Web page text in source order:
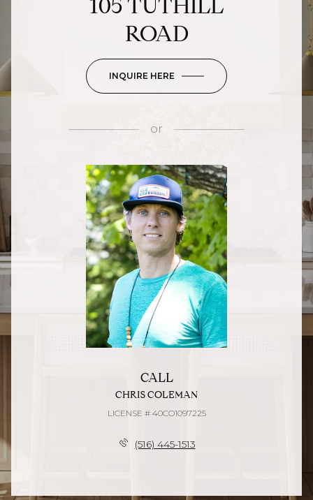
105 TUTHILL
ROAD
INQUIRE HERE
or
CALL
CHRIS COLEMAN
LICENSE # 40CO1097225
(516) 445-1513